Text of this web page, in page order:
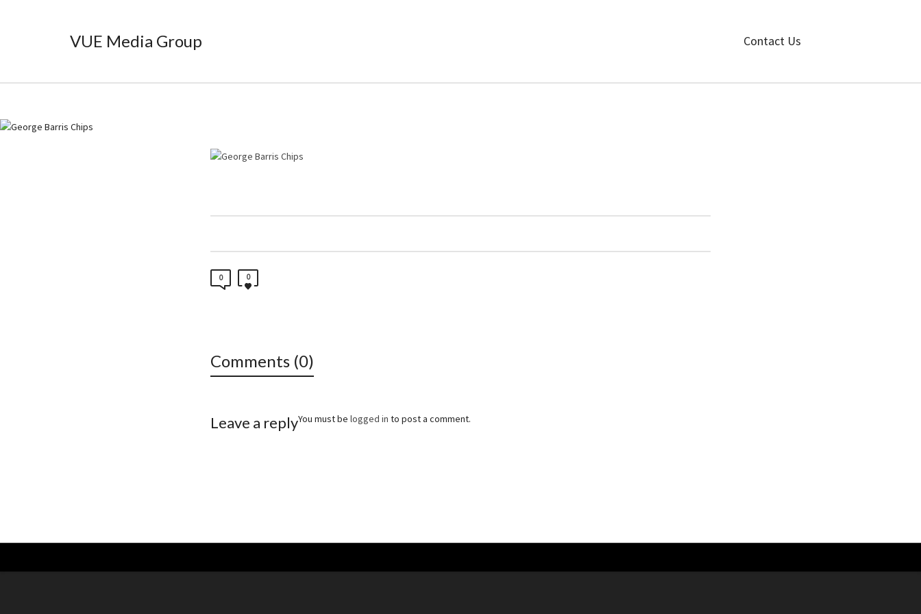
VUE Media Group Contact Us
0 0
Comments (0)
Leave a replyYou must be logged in to post a comment.